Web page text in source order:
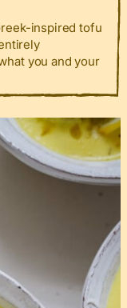
inspired tofu
you and your